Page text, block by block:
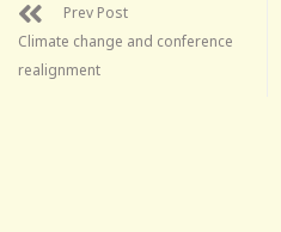
Prev Post
Climate change and conference
realignment